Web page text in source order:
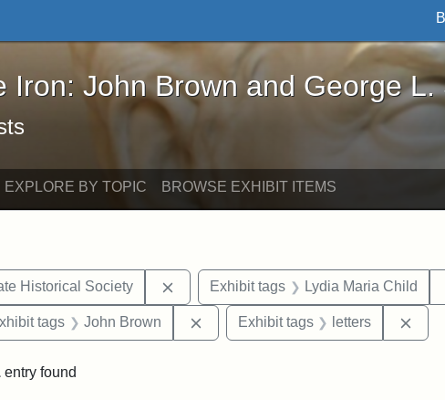
John Brown and George L. Stearns - Online
Iron: John Brown and George L.
EXPLORE BY TOPIC BROWSE EXHIBIT ITEMS
Historical Society Remove constraint Exhibit tags: Kansas
Exhibit tags Lydia Maria Child
constraint Exhibit tags: documents
tags John Brown Remove constraint Exhibit tags: John
Exhibit tags letters
entry found